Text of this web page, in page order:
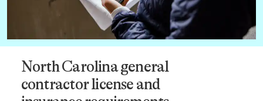
North Carolina general
contractor license and